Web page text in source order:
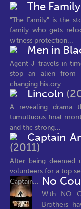
The Family
"The Family" is the
family who gets
witness protection...
Men in
Agent J travels in
stop an alien from
changing history.
Lincoln
A revealing drama
tumultuous final
and the strong...
Captain
(2011)
After being deemed
volunteers for a top
Captain... No
With NO
Brothers